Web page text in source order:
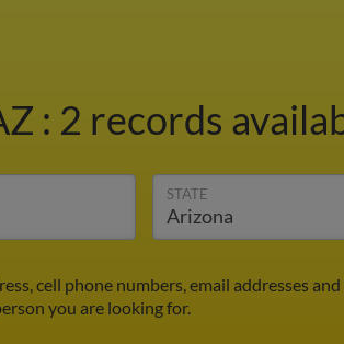
: 2 records
STATE
cell phone numbers, email addresses
you are looking for.